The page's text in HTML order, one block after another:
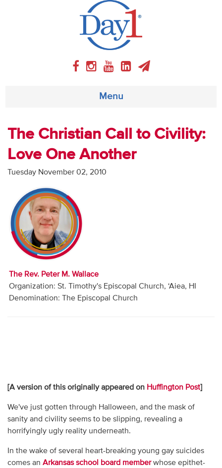
Menu
About
Weekly Program
Articles
Video
Audio
Contact
Donate
The Christian Call to Civility:
Love One Another
Tuesday November 02, 2010
The Rev. Peter M. Wallace
Organization: St. Timothy's Episcopal Church, ‘Aiea, HI
Denomination: The Episcopal Church
[A version of this originally appeared on Huffington Post]
We've just gotten through Halloween, and the mask of
sanity and civility seems to be slipping, revealing a
horrifyingly ugly reality underneath.
In the wake of several heart-breaking young gay suicides
comes an Arkansas school board memberwhose epithet-